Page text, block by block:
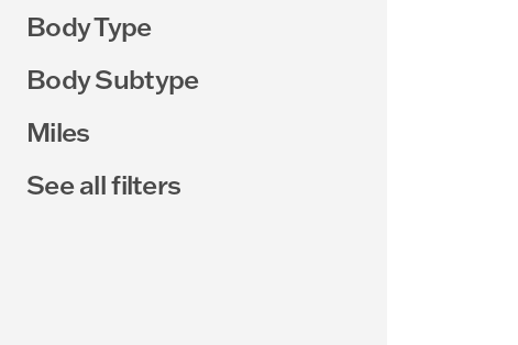
Body Type
Body Subtype
Miles
See all filters